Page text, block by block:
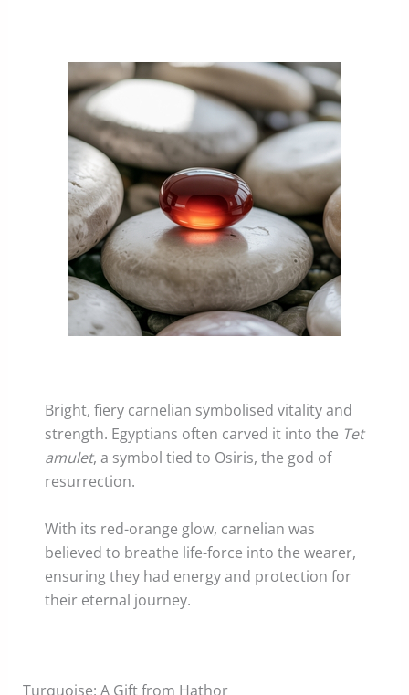
Bright, fiery carnelian symbolised vitality and
strength. Egyptians often carved it into the Tet
amulet, a symbol tied to Osiris, the god of
resurrection.
With its red-orange glow, carnelian was
believed to breathe life-force into the wearer,
ensuring they had energy and protection for
their eternal journey.
Turquoise: A Gift from Hathor